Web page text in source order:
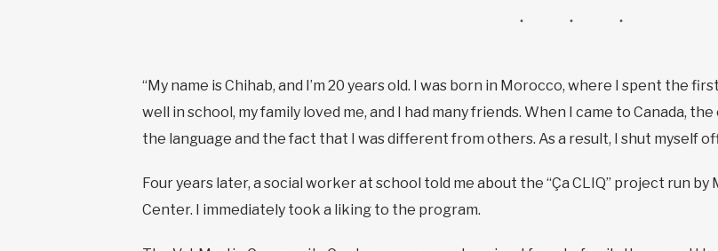
“My name is Chihab, and I’m 20 years old. I was born in Morocco, where I spent the
well in school, my family loved me, and I had many friends. When I came to Canada,
the language and the fact that I was different from others. As a result, I shut myself
Four years later, a social worker at school told me about the “Ça CLIQ” project run
Center. I immediately took a liking to the program.